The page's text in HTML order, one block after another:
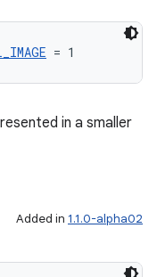
= 1
in a smaller
Added in 1.1.0-alpha02